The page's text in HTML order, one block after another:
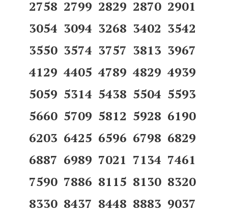
2758 2799 2829 2870 2901
3054 3094 3268 3402 3542
3550 3574 3757 3813 3967
4129 4405 4789 4829 4939
5059 5314 5438 5504 5593
5660 5709 5812 5928 6190
6203 6425 6596 6798 6829
6887 6989 7021 7134 7461
7590 7886 8115 8130 8320
8330 8437 8448 8883 9037